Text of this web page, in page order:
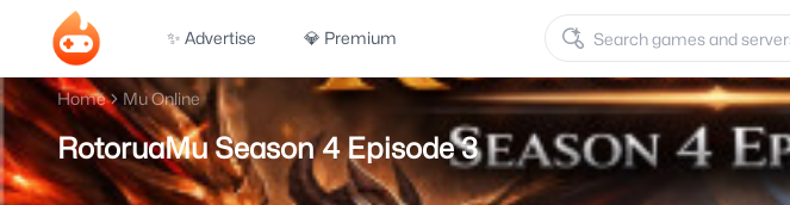
✨ Advertise 💎 Premium
Home Mu Online
RotoruaMu Season 4 Episode 3